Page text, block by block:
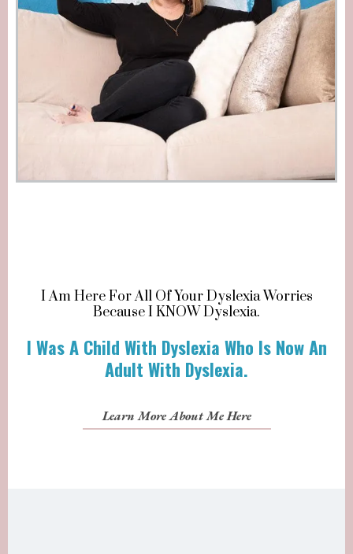
I Am Here For All Of Your Dyslexia Worries
Because I KNOW Dyslexia.
I Was A Child With Dyslexia Who Is Now An
Adult With Dyslexia.
Learn More About Me Here